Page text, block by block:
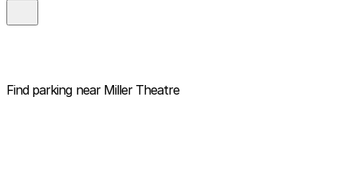
Find parking near Miller Theatre